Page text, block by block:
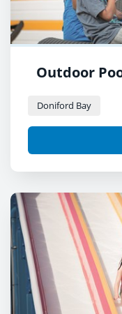
Outdoor
Doniford Bay